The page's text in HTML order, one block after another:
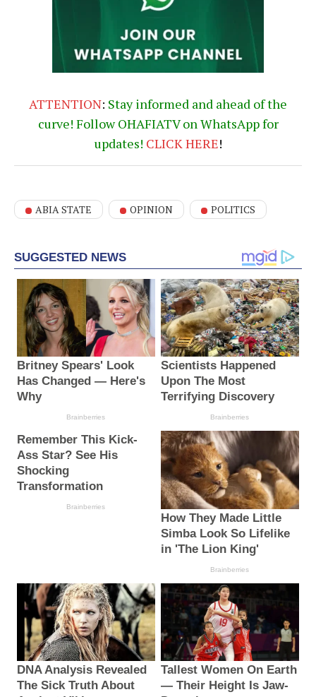
ATTENTION: Stay informed and ahead of the
curve! Follow OHAFIATV on WhatsApp for
updates! CLICKHERE!
ABIA STATE OPINION POLITICS